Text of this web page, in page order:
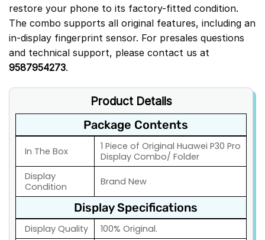
restore your phone to its factory-fitted condition.
The combo supports all original features, including an
in-display fingerprint sensor. For presales questions
and technical support, please contact us at
9587954273.
Product Details
Package Contents
In The Box
1 Piece of Original Huawei P30 Pro
Display Combo/ Folder
Display
Condition
Brand New
Display Specifications
Display Quality
100% Original.